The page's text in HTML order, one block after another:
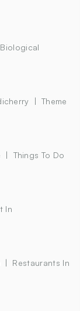
Theme
Things To Do
In
Restaurants In